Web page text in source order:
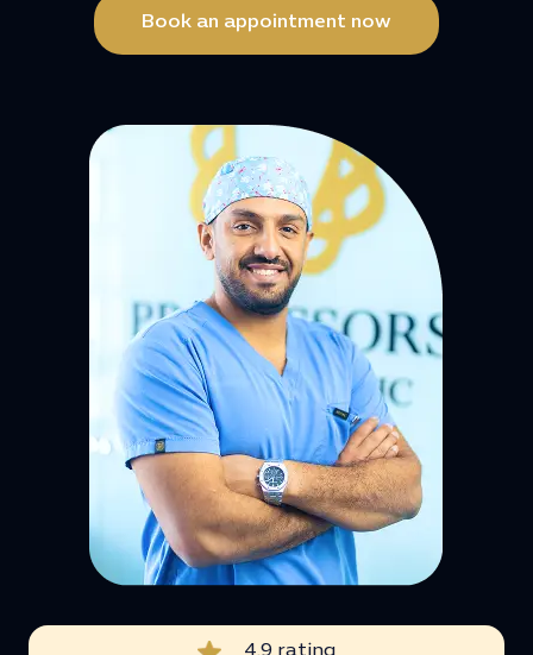
Book an appointment now